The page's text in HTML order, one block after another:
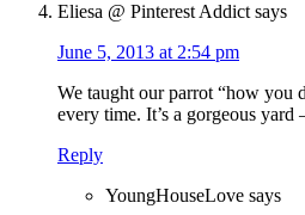
Eliesa @ Pinterest Addict says
June 5, 2013 at 2:54 pm
We taught our parrot “how you
every time. It’s a gorgeous yard
Reply
YoungHouseLove says